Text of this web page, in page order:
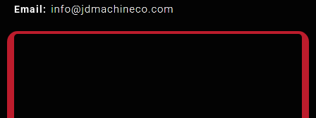
Email: